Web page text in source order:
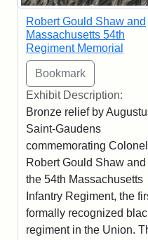
Robert Gould Shaw and
Massachusetts 54th
Regiment Memorial
Exhibit Description:
Bronze relief by
Saint-Gaudens
commemorating Colonel
Robert Gould Shaw and
the 54th Massachusetts
Infantry Regiment, the
formally recognized
regiment in the Union.